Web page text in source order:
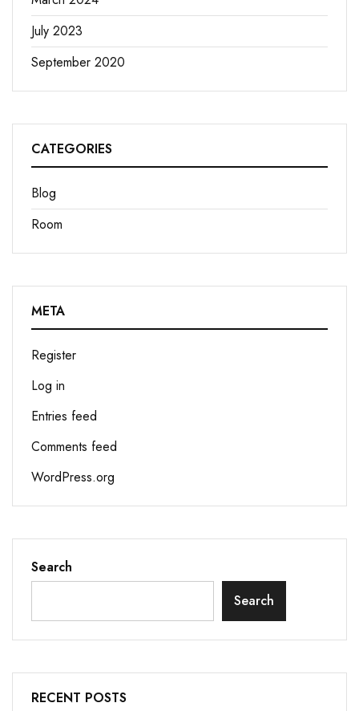
July 2023
September 2020
CATEGORIES
Blog
Room
META
Register
Log in
Entries feed
Comments feed
WordPress.org
Search
Search
RECENT POSTS